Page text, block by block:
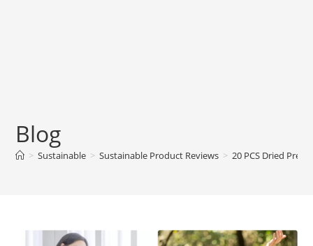
Blog
> Sustainable > Sustainable Product Reviews > 20 PCS Dried